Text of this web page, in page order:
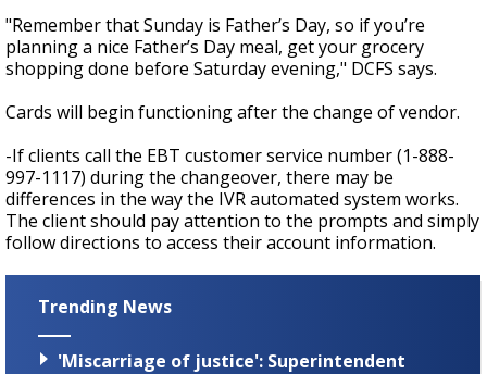
"Remember that Sunday is Father’s Day, so if you’re
planning a nice Father’s Day meal, get your grocery
shopping done before Saturday evening," DCFS says.
Cards will begin functioning after the change of vendor.
-If clients call the EBT customer service number (1-888-
997-1117) during the changeover, there may be
differences in the way the IVR automated system works.
The client should pay attention to the prompts and simply
follow directions to access their account information.
Trending News
'Miscarriage of justice': Superintendent